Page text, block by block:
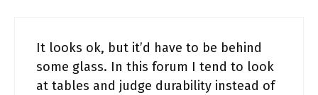
It looks ok, but it’d have to be behind
some glass. In this forum I tend to look
at tables and judge durability instead of